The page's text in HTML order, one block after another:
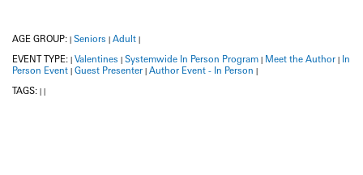
AGE GROUP: | Seniors | Adult |
EVENT TYPE: | Valentines | Systemwide In Person Program | Meet the Author | In
Person Event | Guest Presenter | Author Event - In Person |
TAGS: | |